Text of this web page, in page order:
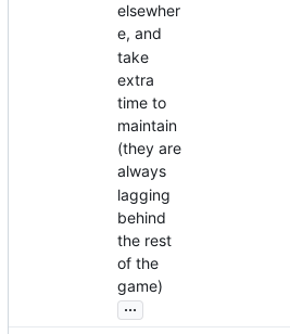
elsewher
e, and
take
extra
time to
maintain
(they are
always
lagging
behind
the rest
of the
game)
...